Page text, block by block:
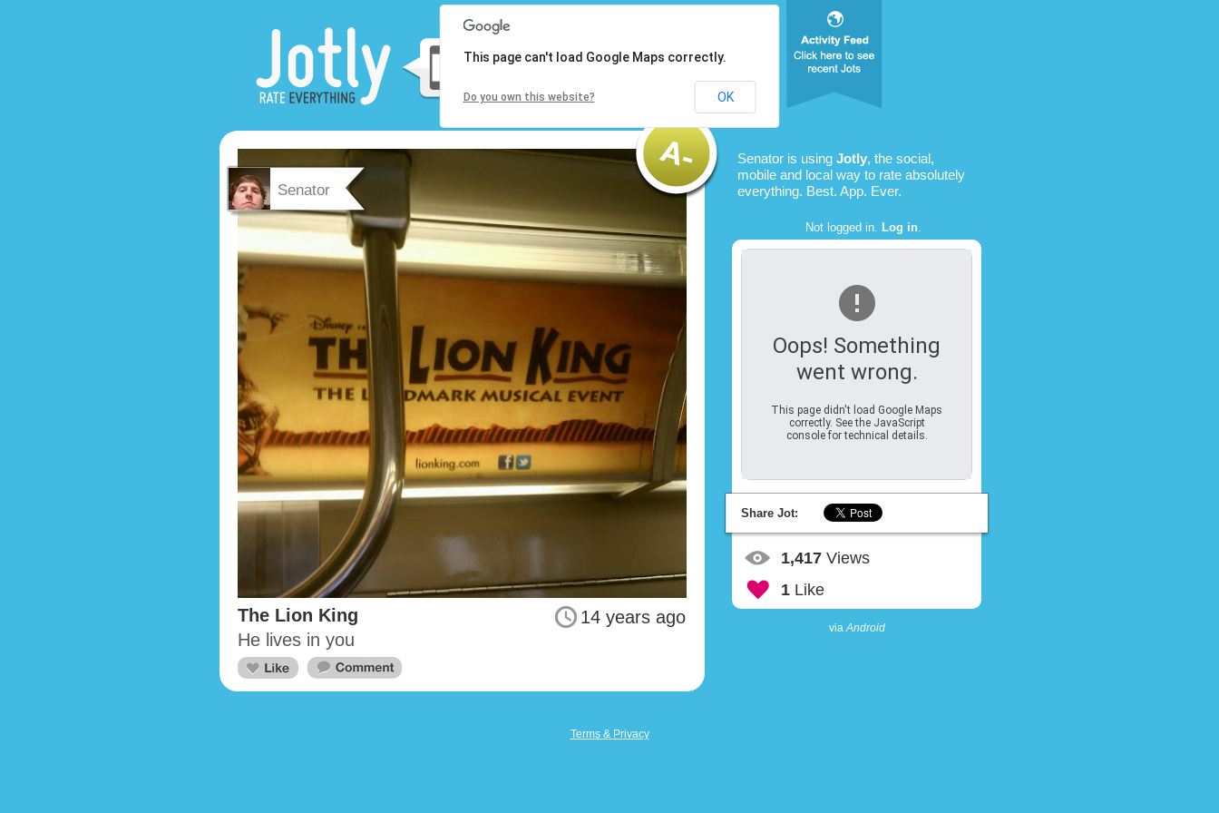
Senator
14 years ago
The Lion King
He lives in you
Senator is using Jotly, the social,
mobile and local way to rate absolutely
everything. Best. App. Ever.
Not logged in. Log in.
Oops! Something
went wrong.
This page didn't load Google Maps
correctly. See the JavaScript
console for technical details.
This page can't load Google Maps correctly.
Do you own this website? OK
Share Jot:
1,417 Views
1 Like
viaAndroid
Terms & Privacy